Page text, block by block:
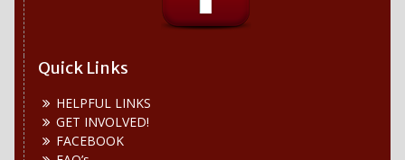
Quick Links
HELPFUL LINKS
GET INVOLVED!
FACEBOOK